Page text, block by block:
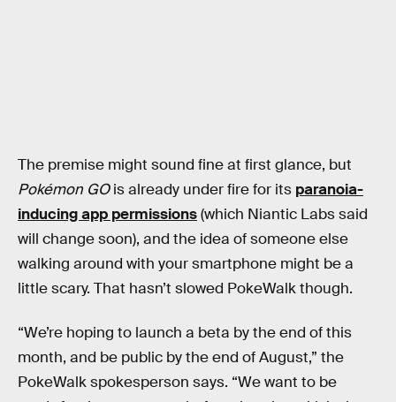
The premise might sound fine at first glance, but
Pokémon GOis already under fire for its paranoia-
inducing app permissions(which Niantic Labs said
will change soon), and the idea of someone else
walking around with your smartphone might be a
little scary. That hasn’t slowed PokeWalk though.
“We’re hoping to launch a beta by the end of this
month, and be public by the end of August,” the
PokeWalk spokesperson says. “We want to be